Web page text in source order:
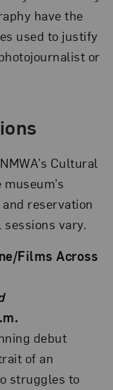
have the
used to justify
or
Cultural
reservation
vary.
Films Across
debut
of an
struggles to